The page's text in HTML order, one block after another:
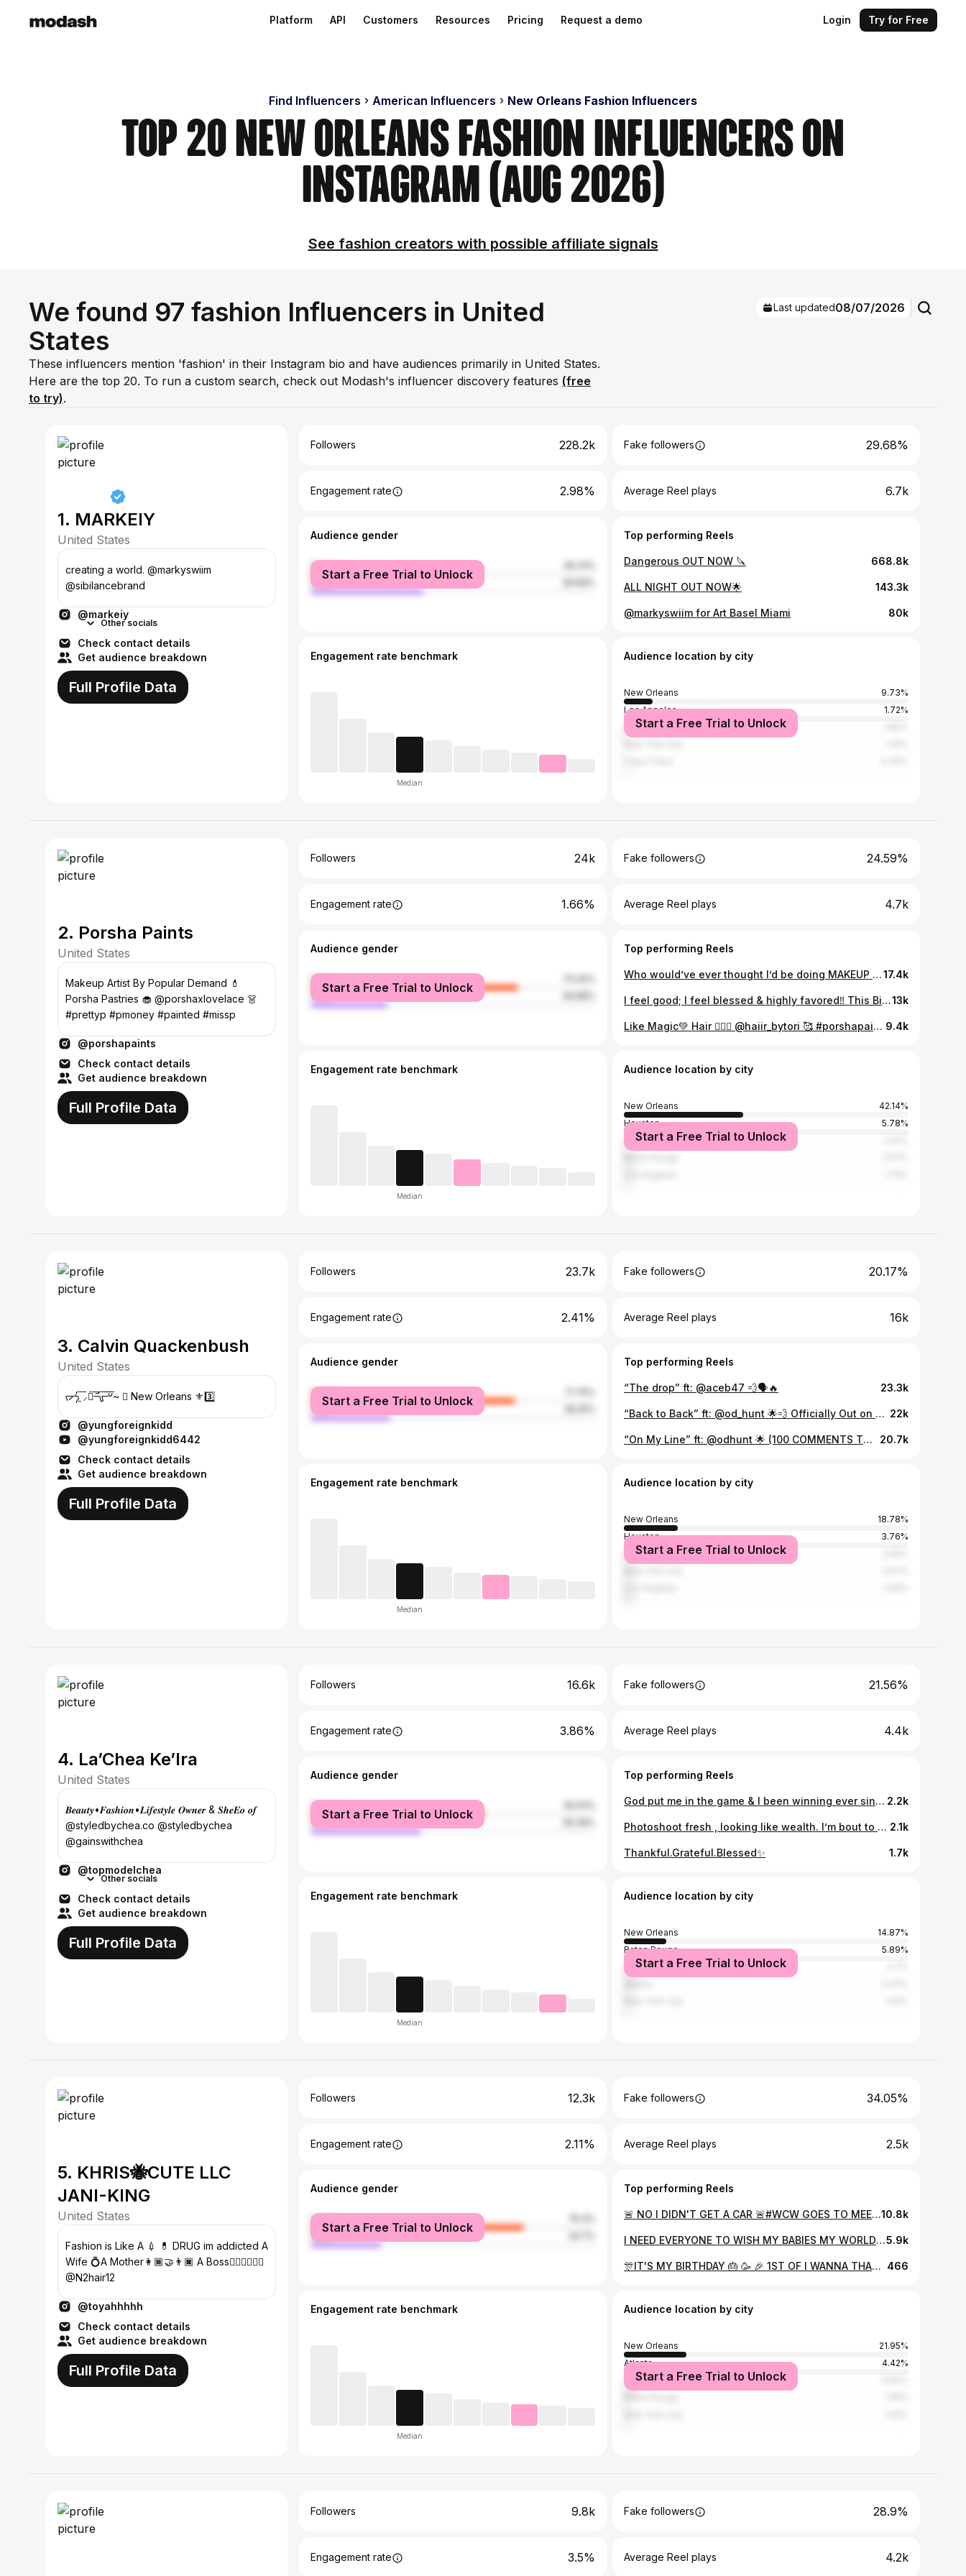
Platform API Customers Resources Pricing Request a demo Login Try for Free
Find Influencers American Influencers New Orleans Fashion Influencers
Top 20 New Orleans Fashion Influencers on
Instagram (Aug 2026)
See fashion creators with possible affiliate signals
We found 97 fashion Influencers in United
States
These influencers mention 'fashion' in their Instagram bio and have audiences primarily in United States.
Here are the top 20. To run a custom search, check out Modash's influencer discovery features (free
to try).
Last updated08/07/2026
1. MARKEIY
United States
creating a world. @markyswiim
@sibilancebrand
@markeiy
Other socials
Check contact details
Get audience breakdown
Full Profile Data
Followers 228.2k Fake followers 29.68%
Engagement rate 2.98% Average Reel plays 6.7k
Audience gender
female
male
Start a Free Trial to Unlock
Top performing Reels
Dangerous OUT NOW 🔪 668.8k
ALL NIGHT OUT NOW🌟 143.3k
@markyswiim for Art Basel Miami 80k
Engagement rate benchmark
Median
Audience location by city
New Orleans
9.73%
Los Angeles
1.72%
Baton Rouge
Start a Free Trial to Unlock
2. Porsha Paints
United States
Makeup Artist By Popular Demand 💄
Porsha Pastries 🧁 @porshaxlovelace 👗
#prettyp #pmoney #painted #missp
@porshapaints
Check contact details
Get audience breakdown
Full Profile Data
Followers 24k Fake followers 24.59%
Engagement rate 1.66% Average Reel plays 4.7k
Audience gender
female
male
Start a Free Trial to Unlock
Top performing Reels
Who would’ve ever thought I’d be doing MAKEUP over 10 years now! It was a passion & I made it my main stream of income. Over the years I’ve met soo many amazing people. I’ve worked with celebrities/ actors/ dancers/ kids/ models & soo much more! It’s the way I make my clients feel that keep me going. I always say I feel like a counselor & sometimes I get counseling lol I love what I do. It’s not easy at all but I love it❤️ I thank God each and everyday for the overflow it never too little & never too much. Having some of the lowest rates but one of the highest paid. This isn’t just a job for me. Is my lifestyle; it’s what I do. This one stream of income have took me places I never imagined. I took care of others; helped others all off doing just makeup. I feel like I make a difference & change lives with my talent. I’m not everyone’s choice but thanks you to the ones that do chose me. I’m forever grateful! It hasn’t been all good but it sure outweighs the bad. I love every single client I’ve ever had. Thanks for giving me the opportunity! If you read my post to the end drop me some flowers “💐” lol I love flowers ‼️ (yea I was emotional thinking about making this post) & you gotta know I had to lace my Sista Lauren since she say she never make the page 🙄🥰 #porshapaints #makeupartist #paints #nolamua #mua #tavelingmua #atlmua #beatfaces #booknow17.4k
I feel good; I feel blessed & highly favored‼️ This Birthday Was VERY Hard For Me. I Remember Making Plans For This Birthday 11/12 Years Ago & Boy How Things Have Changed; Was Soo Close But God Had Other Plans! This Year Is VERY Personal To Me. Many Days & Many Nights I Found Myself Wondering & Crying Over What I Thought It Could Be Or Would Be. Now That’s It’s Here I’m Alive, I’m Free, In Good Health With Stability. I Owe Myself Nothing But Love. It’s Time To Live For Me. -MissPee13k
Like Magic💚 Hair 💁🏽‍♀️ @haiir_bytori 🥰 #porshapaints #painted #makeupartist #makeup #artist #nolamua #mua #green #fashion #fashionguru # 9.4k
Engagement rate benchmark
Median
Audience location by city
New Orleans
42.14%
Houston
5.78%
Atlanta
Start a Free Trial to Unlock
3. Calvin Quackenbush
United States
ᡕᠵ᠊ᡃ່࡚ࠢ࠘ ⸝່ࠡࠣ᠊߯᠆ࠣ࠘ᡁࠣ࠘᠊᠊ࠢ࠘𐡏~  New Orleans ⚜️3️⃣
@yungforeignkidd
@yungforeignkidd6442
Check contact details
Get audience breakdown
Full Profile Data
Followers 23.7k Fake followers 20.17%
Engagement rate 2.41% Average Reel plays 16k
Audience gender
female
male
Start a Free Trial to Unlock
Top performing Reels
“The drop” ft: @aceb47 💨🗣🔥 23.3k
“Back to Back” ft: @od_hunt 🌟💨 Officially Out on YouTube! 💙 produced by: @heeyyyz_ 22k
“On My Line” ft: @odhunt 🌟 (100 COMMENTS TO UNLOCK) 🎥 @hv3visuals 20.7k
Engagement rate benchmark
Median
Audience location by city
New Orleans
18.78%
Houston
3.76%
Atlanta
Start a Free Trial to Unlock
4. La’Chea Ke’Ira
United States
𝑩𝒆𝒂𝒖𝒕𝒚•𝑭𝒂𝒔𝒉𝒊𝒐𝒏•𝑳𝒊𝒇𝒆𝒔𝒕𝒚𝒍𝒆 𝑶𝒘𝒏𝒆𝒓 & 𝑺𝒉𝒆𝑬𝒐 𝒐𝒇
@styledbychea.co @styledbychea
@gainswithchea
@topmodelchea
Other socials
Check contact details
Get audience breakdown
Full Profile Data
Followers 16.6k Fake followers 21.56%
Engagement rate 3.86% Average Reel plays 4.4k
Audience gender
female
male
Start a Free Trial to Unlock
Top performing Reels
God put me in the game & I been winning ever since & ballin to😜🙌🏽 #21 2.2k
Photoshoot fresh , looking like wealth. I’m bout to call the paparazzi on myself✨ Happy Birthday to ME! Dress: @korebellekkofetche Hairstylist: @_jasminealicia_ Mua: @sariajademua Bundles: @thehairfactory_ 2.1k
Thankful.Grateful.Blessed✨ 1.7k
Engagement rate benchmark
Median
Audience location by city
New Orleans
14.87%
Baton Rouge
5.89%
Houston
Start a Free Trial to Unlock
5. KHRIS🐝CUTE LLC
JANI-KING
United States
Fashion is Like A 💉 💊 DRUG im addicted A
Wife 💍A Mother👩🏾‍🤝‍👨🏿 A Boss💇🏽‍♀️💆🏽‍♀️
@N2hair12
@toyahhhhh
Check contact details
Get audience breakdown
Full Profile Data
Followers 12.3k Fake followers 34.05%
Engagement rate 2.11% Average Reel plays 2.5k
Audience gender
female
male
Start a Free Trial to Unlock
Top performing Reels
🚨 NO I DIDN'T GET A CAR 🚨#WCW GOES TO MEEEE #TOYAHZ I SEALED THE DEAL ON MY OWN ...I WALKED IN WITH GOD HOLDING MY HANDS, MY HEAD HELD HIGH, MY PERSONALITY, MY CONFIDENCE, MY WORD..WHEN WE PURCHASED THIS FRANCHISE I TOLD MY HUSBAND LEAVE THIS PART UP TO ME..ONE THING IM NOT GONNA DO IS SIT AROUND AND WAIT ON CORPORATE TO ASSIGN US CONTRACTS...THANK YOU GOD THANK YOU LORD, YOU ARE THE HEAD OF MY LIFE IM NOTHING WITHOUT YOU ❤️ AND MOST IMPORTANT THANKS TO THE GENERAL MANGER WHO HAPPENS TO BE ONE OF ME SAME AGE WITH MAJOR 🔋 POWER...SHE LOOKED ME IN MY EYES AND SAID WHATCHA GOT...I REP MYSELF SO GOOD THE 1ST 10MINS SHE SAID ITS YOURS...MANNN I GIVE GOD ALL THE PRAISE 👏 🙌 ❤️ I CAN’T WAIT TO BE A BLESSING TO OTHER'S...#gettingitaszacharieright💍👰🏾‍♀️🤵🏾‍♂️ SPECIAL SHOUT OUT TO MY HUSBAND WHO HAVE MY FRONT SIDE AND BACK #ITSNOELEVATORTOSUCCESS #SN ME IN CHRIS HAD A DATENIGHT AND @bill_livin_ AND KHRISETTE HAD ONE #2024 WHAT A WAY TO GO IN10.8k
I NEED EVERYONE TO WISH MY BABIES MY WORLD 🌎 A HAPPY 1️⃣3️⃣🥳🎉🎉🎂🩷💙BIRTHDAY 1/22/2011 WAS THE MOST BEAUTIFUL DAY OF MY LIFE WHEN I GAVE BIRTH TO YALL. IM SO BLESSED TO BE YALL MOMMY..IT'S NOTHING IN THIS WORLD TO MUCH FOR YALL I LIVE MY WHOLE LIFE AROUND YALL TO WITNESS YALL GLOW UP IS AMAZING I LOVE YALL PASS LIFE #Chrisrideau #khrisrideau #Twins Thanks @eyelashgeek On the Beat Thanks @dellshotme for ALWAYS there for me🤣🥰 (lastmin)5.9k
🎊IT'S MY BIRTHDAY 🎂 🥳 🎉 1ST OF I WANNA THANK GOD FOR BLESSING ME TO SEE 4️⃣3️⃣ YEARS OF LIFE...I'VE HAD MY SHARE OF UPS AND DOWNS HIGHS AND LOWS BUT THROUGH IT ALL HE HAS KEPT ME IM SO BLESSED 🙌 HAPPY AND FEEL AMAZING SO WITH THIS BEING SAID HAPPY BIRTHDAY TOYAH‼️🎂🎊🥳🎉🎈🎁🤑🤑 @dellshotme 📸 @eyelashgeek 🎨 @toyahhhhh...Stylist @hair_by_shoney...Hair 466
Engagement rate benchmark
Median
Audience location by city
New Orleans
21.95%
Atlanta
4.42%
Houston
Start a Free Trial to Unlock
Followers 9.8k Fake followers 28.9%
Engagement rate 3.5% Average Reel plays 4.2k